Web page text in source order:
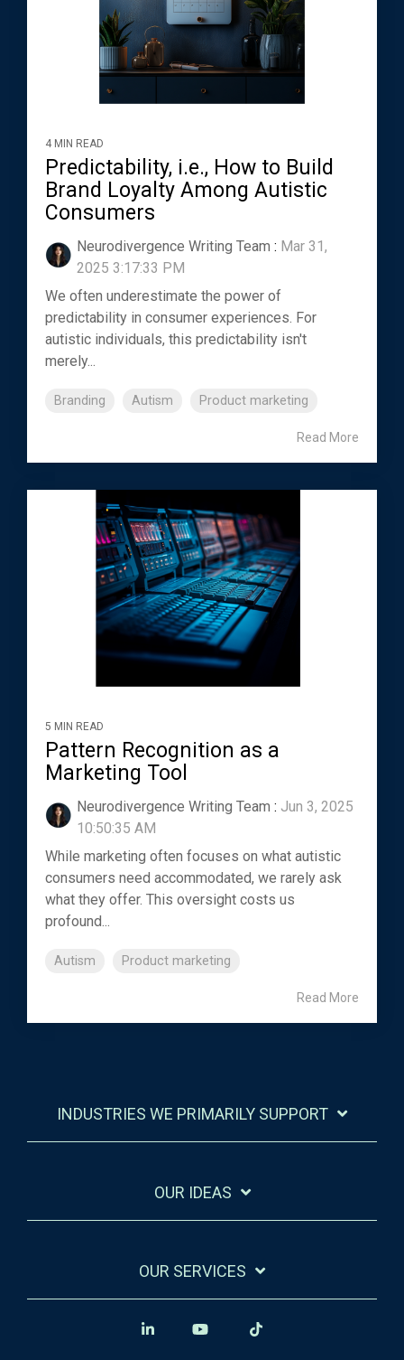
4 MIN READ
Predictability, i.e., How to Build
Brand Loyalty Among Autistic
Consumers
Neurodivergence Writing Team : Mar 31,
2025 3:17:33 PM
We often underestimate the power of
predictability in consumer experiences. For
autistic individuals, this predictability isn't
merely...
Branding Autism Product marketing
Read More
5 MIN READ
Pattern Recognition as a
Marketing Tool
Neurodivergence Writing Team : Jun 3, 2025
10:50:35 AM
While marketing often focuses on what autistic
consumers need accommodated, we rarely ask
what they offer. This oversight costs us
profound...
Autism Product marketing
Read More
INDUSTRIES WE PRIMARILY SUPPORT
OUR IDEAS
OUR SERVICES